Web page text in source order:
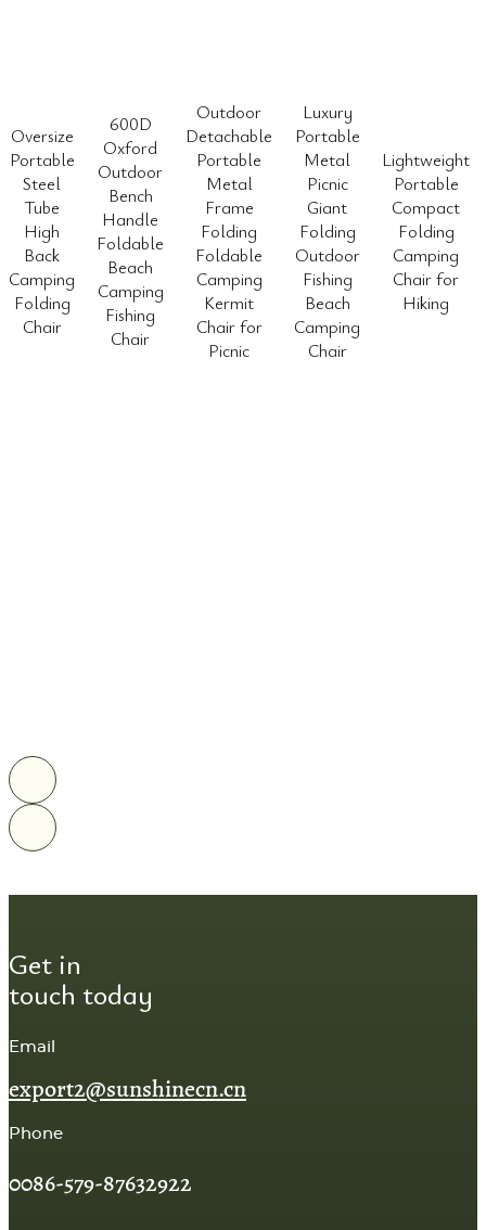
Oversize
Portable
Steel
Tube
High
Back
Camping
Folding
Chair
600D
Oxford
Outdoor
Bench
Handle
Foldable
Beach
Camping
Fishing
Chair
Outdoor
Detachable
Portable
Metal
Frame
Folding
Foldable
Camping
Kermit
Chair for
Picnic
Luxury
Portable
Metal
Picnic
Giant
Folding
Outdoor
Fishing
Beach
Camping
Chair
Lightweight
Portable
Compact
Folding
Camping
Chair for
Hiking
Get in
touch today
Email
export2@sunshinecn.cn
Phone
0086-579-87632922